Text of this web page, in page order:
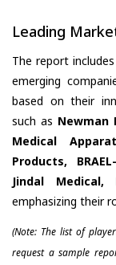
Leading
The report
emerging
based on their
such as Newman
Medical
Products,
Jindal Medical,
emphasizing their
(Note: The list of
request a sample